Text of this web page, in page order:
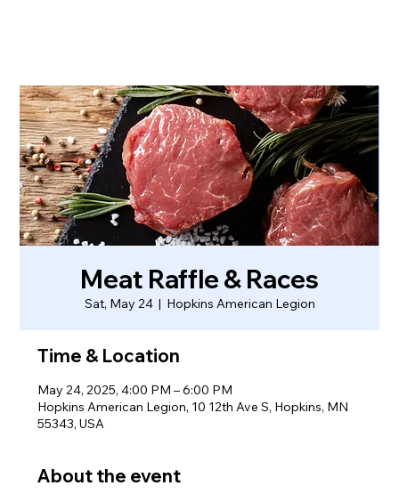
Meat Raffle & Races
Sat, May 24
  |
Hopkins American Legion
Time & Location
May 24, 2025, 4:00 PM – 6:00 PM
Hopkins American Legion, 10 12th Ave S, Hopkins, MN
55343, USA
About the event